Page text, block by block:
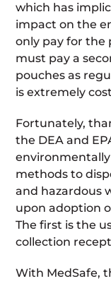
which has
impact on the
only pay for the
must pay a
pouches as
is extremely
Fortunately,
the DEA and
methods to
and hazardous
upon adoption
The first is the
collection
With MedSafe,